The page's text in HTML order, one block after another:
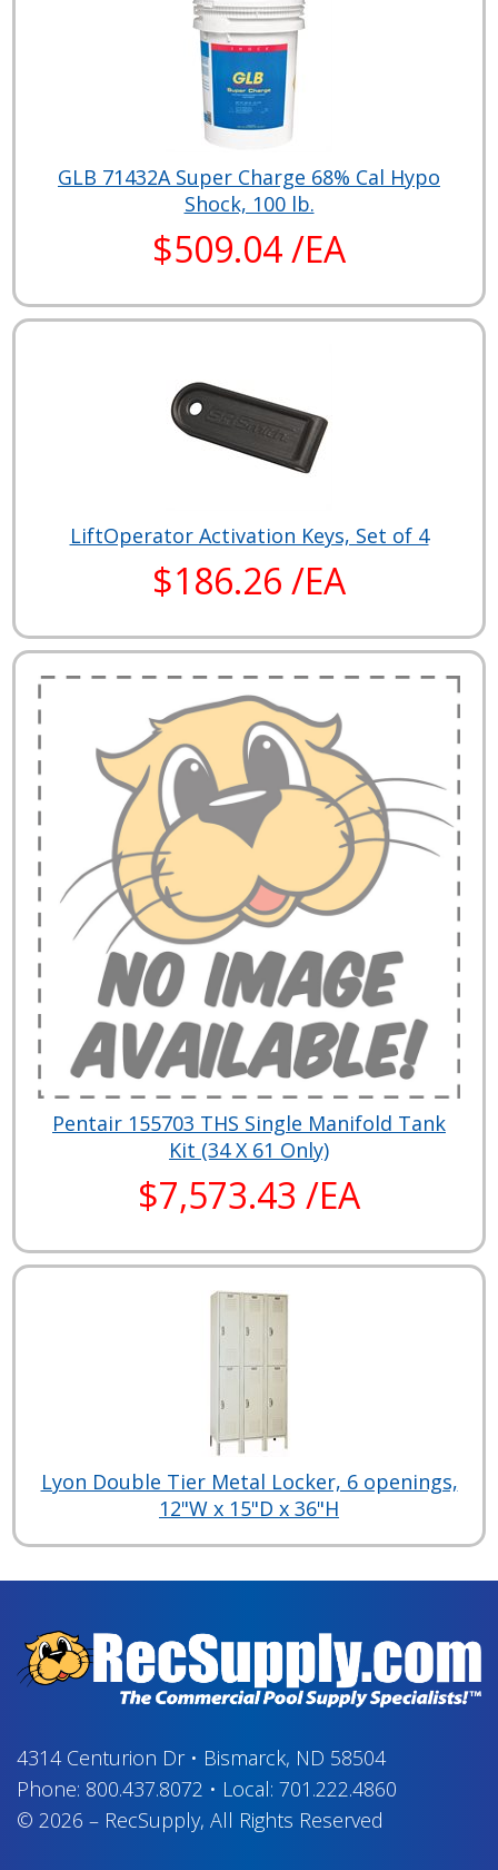
GLB 71432A Super Charge 68% Cal Hypo
Shock, 100 lb.
$509.04 /EA
LiftOperator Activation Keys, Set of 4
$186.26 /EA
Pentair 155703 THS Single Manifold Tank
Kit (34 X 61 Only)
$7,573.43 /EA
Lyon Double Tier Metal Locker, 6 openings,
12"W x 15"D x 36"H
4314 Centurion Dr• Bismarck, ND 58504
Phone: 800.437.8072 • Local: 701.222.4860
© 2026 – RecSupply, All Rights Reserved